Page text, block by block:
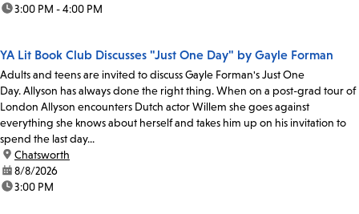
time:3:00 PM - 4:00 PM
YA Lit Book Club Discusses "Just One Day" by Gayle Forman
Adults and teens are invited to discuss Gayle Forman's Just One
Day. Allyson has always done the right thing. When on a post-grad tour of
London Allyson encounters Dutch actor Willem she goes against
everything she knows about herself and takes him up on his invitation to
spend the last day...
location:
Chatsworth
date:8/8/2026
time:3:00 PM